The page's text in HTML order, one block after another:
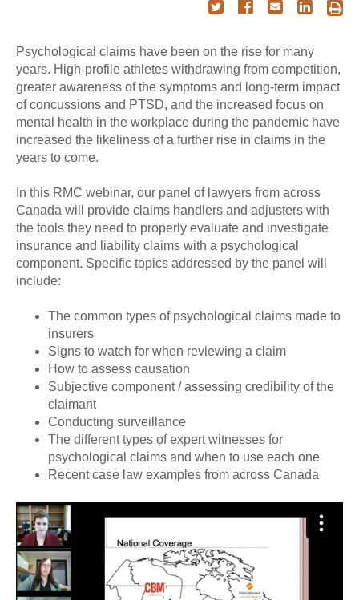
Psychological claims have been on the rise for many
years. High-profile athletes withdrawing from competition,
greater awareness of the symptoms and long-term impact
of concussions and PTSD, and the increased focus on
mental health in the workplace during the pandemic have
increased the likeliness of a further rise in claims in the
years to come.
In this RMC webinar, our panel of lawyers from across
Canada will provide claims handlers and adjusters with
the tools they need to properly evaluate and investigate
insurance and liability claims with a psychological
component. Specific topics addressed by the panel will
include:
The common types of psychological claims made to
insurers
Signs to watch for when reviewing a claim
How to assess causation
Subjective component / assessing credibility of the
claimant
Conducting surveillance
The different types of expert witnesses for
psychological claims and when to use each one
Recent case law examples from across Canada